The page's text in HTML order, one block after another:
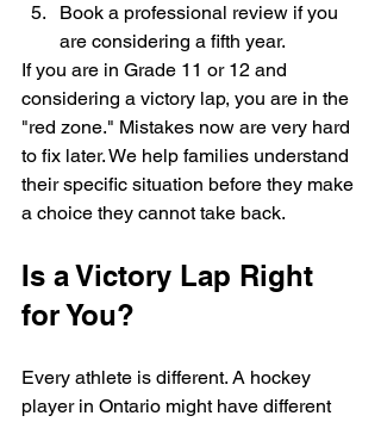
Book a professional review if you
are considering a fifth year.
If you are in Grade 11 or 12 and
considering a victory lap, you are in the
"red zone." Mistakes now are very hard
to fix later. We help families understand
their specific situation before they make
a choice they cannot take back.
Is a Victory Lap Right
for You?
Every athlete is different. A hockey
player in Ontario might have different